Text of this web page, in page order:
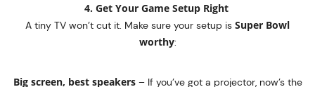
4. Get Your Game Setup Right
A tiny TV won’t cut it. Make sure your setup is Super Bowl
worthy:
Big screen, best speakers– If you’ve got a projector, now’s the